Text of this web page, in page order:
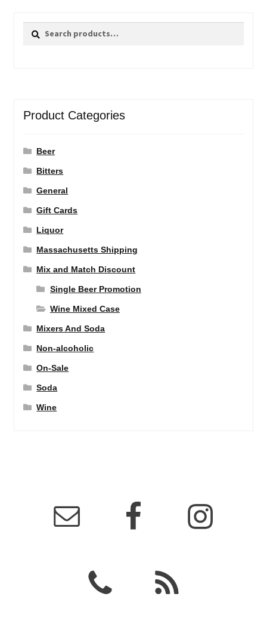
Search
Search
Product Categories
Beer
Bitters
General
Gift Cards
Liquor
Massachusetts Shipping
Mix and Match Discount
Single Beer Promotion
Wine Mixed Case
Mixers And Soda
Non-alcoholic
On-Sale
Soda
Wine